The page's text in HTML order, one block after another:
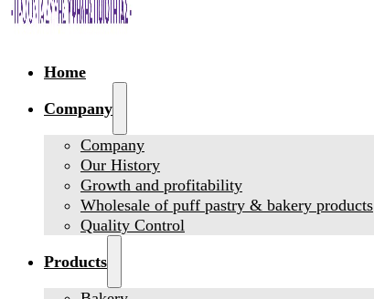
Home
Company
Company
Our History
Growth and profitability
Wholesale of puff pastry & bakery products
Quality Control
Products